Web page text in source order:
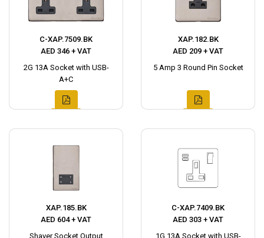
C-XAP.7509.BK
AED 346 + VAT
2G 13A Socket with USB-
A+C
XAP.182.BK
AED 209 + VAT
5 Amp 3 Round Pin Socket
XAP.185.BK
AED 604 + VAT
Shaver Socket Output
C-XAP.7409.BK
AED 303 + VAT
1G 13A Socket with USB-